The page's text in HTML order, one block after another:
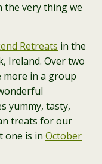
the very thing we
Retreats in the
Ireland. Over two
more in a group
yummy, tasty,
treats for our
one is in October